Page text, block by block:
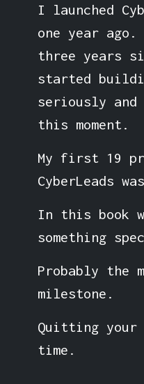
I launched
one year
three years
started
seriously and
this moment.
My first 19
CyberLeads
In this book
something
Probably the
milestone.
Quitting
time.